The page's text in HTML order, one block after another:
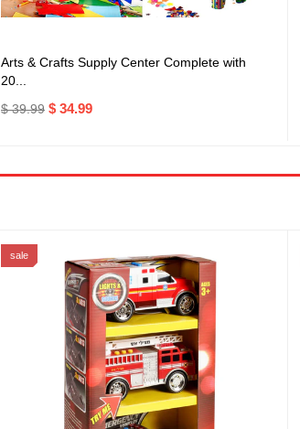
Arts & Crafts Supply Center Complete with
20...
$ 39.99 $ 34.99
sale